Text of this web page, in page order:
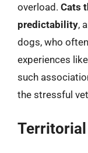
overload. Cats
predictability,
dogs, who
experiences
such
the stressful